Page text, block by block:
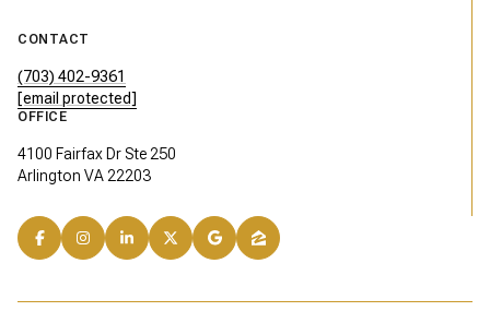
CONTACT
(703) 402-9361
[email protected]
OFFICE
4100 Fairfax Dr Ste 250
Arlington VA 22203